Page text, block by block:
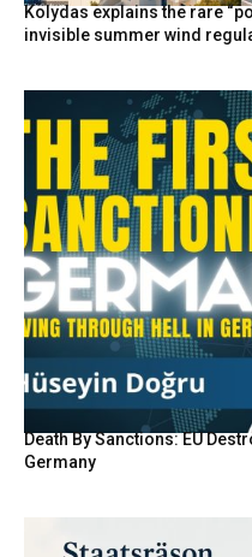
Kolydas explains the rare
invisible summer wind
Death By Sanctions: EU
Germany